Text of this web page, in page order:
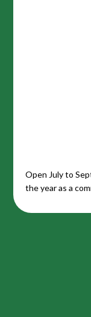
Open July to
the year as a